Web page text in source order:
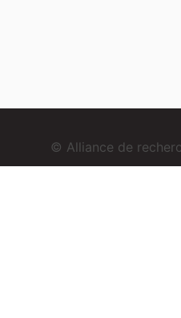
© Alliance de